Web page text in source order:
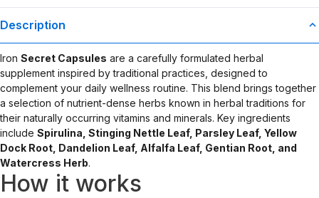
Description
Iron Secret Capsules are a carefully formulated herbal
supplement inspired by traditional practices, designed to
complement your daily wellness routine. This blend brings together
a selection of nutrient-dense herbs known in herbal traditions for
their naturally occurring vitamins and minerals. Key ingredients
include Spirulina, Stinging Nettle Leaf, Parsley Leaf, Yellow
Dock Root, Dandelion Leaf, Alfalfa Leaf, Gentian Root, and
Watercress Herb.
How it works